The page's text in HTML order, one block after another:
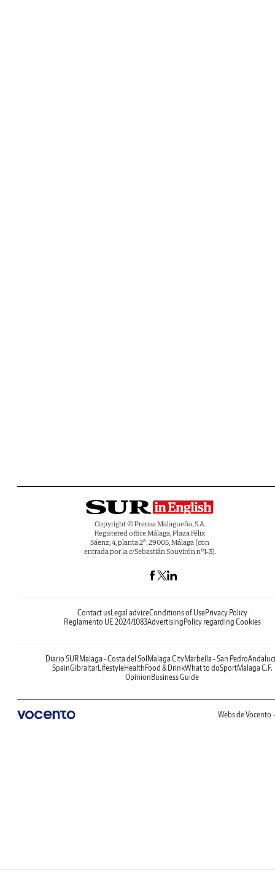
Copyright © Prensa Malagueña, S.A.
Registered office Málaga, Plaza Félix
Sáenz, 4, planta 2ª, 29005, Málaga (con
entrada por la c/Sebastián Souvirón nº1-3).
Contact usLegal adviceConditions of UsePrivacy Policy
Reglamento UE 2024/1083Advertising Policy regarding Cookies
Diario SUR Malaga - Costa del Sol Malaga CityMarbella - San Pedro
SpainGibraltarLifestyleHealth Food & DrinkWhat to doSportMalaga C.F.
Opinion Business Guide
Webs de Vocento